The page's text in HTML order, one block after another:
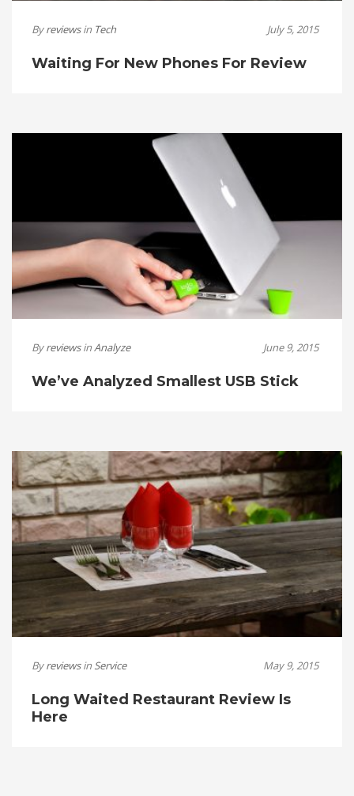
Byreviewsin Tech July 5, 2015
Waiting For New Phones For Review
ByreviewsinAnalyze June 9, 2015
We’ve Analyzed Smallest USB Stick
Byreviewsin Service May 9, 2015
Long Waited Restaurant Review Is
Here